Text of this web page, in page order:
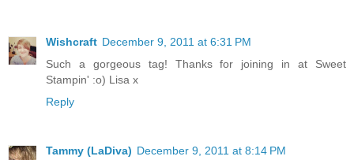
Wishcraft December 9, 2011 at 6:31 PM
Such a gorgeous tag! Thanks for joining in at Sweet
Stampin' :o) Lisa x
Reply
Tammy (LaDiva) December 9, 2011 at 8:14 PM